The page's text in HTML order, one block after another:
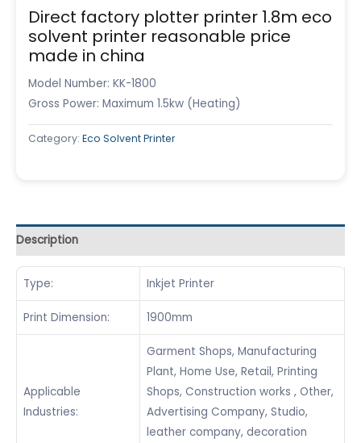
Direct factory plotter printer 1.8m eco
solvent printer reasonable price
made in china
Model Number: KK-1800
Gross Power: Maximum 1.5kw (Heating)
Category: Eco Solvent Printer
Description
Type: Inkjet Printer
Print Dimension: 1900mm
Applicable
Industries:
Garment Shops, Manufacturing
Plant, Home Use, Retail, Printing
Shops, Construction works , Other,
Advertising Company, Studio,
leather company, decoration